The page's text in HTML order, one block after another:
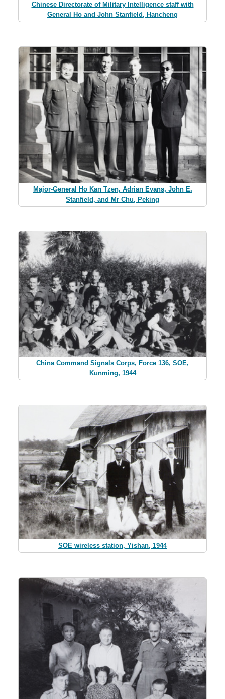
Chinese Directorate of Military Intelligence staff with
General Ho and John Stanfield, Hancheng
Major-General Ho Kan Tzen, Adrian Evans, John E.
Stanfield, and Mr Chu, Peking
China Command Signals Corps, Force 136, SOE,
Kunming, 1944
SOE wireless station, Yishan, 1944